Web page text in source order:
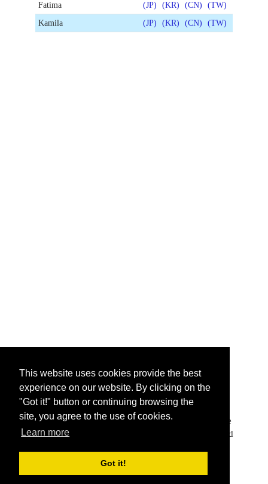
This website uses cookies provide the best
experience on our website. By clicking on the
"Got it!" button or continuing browsing the
site, you agree to the use of cookies.
Learn more
Got it!
Fatima
(JP) (KR) (CN)
(TW)
Kamila
(JP) (KR) (CN) (TW)
The names are shown in Japanese as Katakana (カタ
カナ or 片仮名), Korean as native scripting language
Hangul (한글), Traditional Chinese characters as used
characters as used in mainland China.